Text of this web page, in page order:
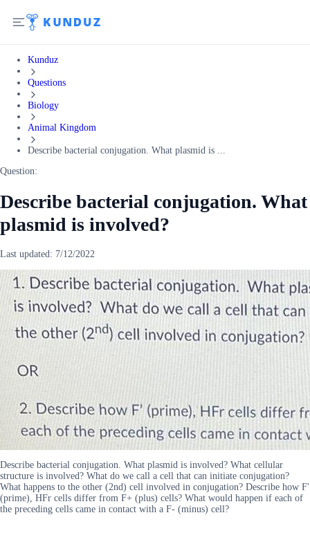
Kunduz
Questions
Biology
Animal Kingdom
Describe bacterial conjugation. What plasmid is ...
Question:
Describe bacterial conjugation. What
plasmid is involved?
Last updated: 7/12/2022
Describe bacterial conjugation. What plasmid is involved? What cellular
structure is involved? What do we call a cell that can initiate conjugation?
What happens to the other (2nd) cell involved in conjugation? Describe how F'
(prime), HFr cells differ from F+ (plus) cells? What would happen if each of
the preceding cells came in contact with a F- (minus) cell?